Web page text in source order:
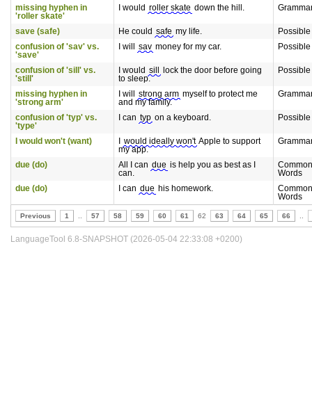
missing hyphen in
'roller skate'
I would roller skate down the hill.
save (safe) He could safe my life.
confusion of 'sav' vs.
'save'
I will sav money for my car.
confusion of 'sill' vs.
'still'
I would sill
lock the door before going
to sleep.
missing hyphen in
'strong arm'
I will strong arm myself to protect me
and my family.
confusion of 'typ' vs.
'type'
I can typ on a keyboard.
I would won't (want) would ideally won't Apple to support
my app.
due (do) All I can due is help you as best as I
can.
Words
due (do)
I can due his homework.
Words
Previous 1 57 58 59 60 61 62 63 64 65 66
LanguageTool 6.8-SNAPSHOT (2026-05-04 22:33:08 +0200)